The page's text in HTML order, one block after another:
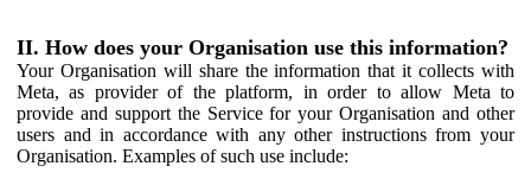
II. How does your Organisation use this information?
Your Organisation will share the information that it collects with
Meta, as provider of the platform, in order to allow Meta to
provide and support the Service for your Organisation and other
users and in accordance with any other instructions from your
Organisation. Examples of such use include: